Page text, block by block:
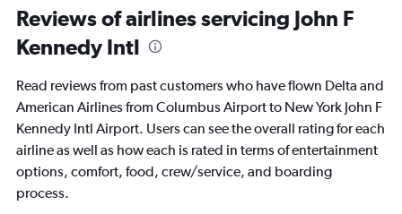
consumers an
air travel.
Reviews of airlines servicing John F
Kennedy Intl
Read reviews from past customers who have flown Delta and
American Airlines from Columbus Airport to New York John F
Kennedy Intl Airport. Users can see the overall rating for each
airline as well as how each is rated in terms of entertainment
options, comfort, food, crew/service, and boarding
process.